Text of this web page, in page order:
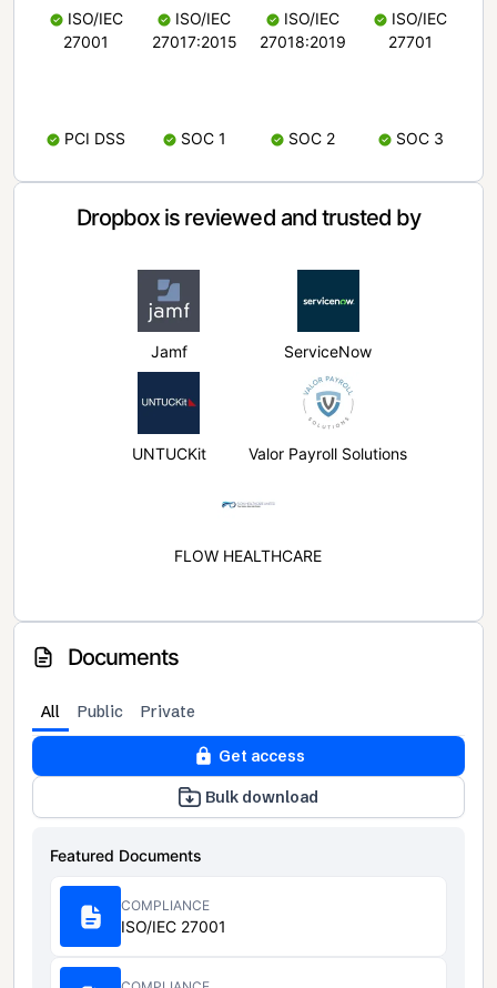
ISO/IEC
27001
ISO/IEC
27017:2015
ISO/IEC
27018:2019
ISO/IEC
27701
PCI DSS SOC 1 SOC 2 SOC 3
Dropbox is reviewed and trusted by
Jamf ServiceNow
UNTUCKit Valor Payroll Solutions
FLOW HEALTHCARE
Documents
All Public Private
Get access
Bulk download
Featured Documents
COMPLIANCE
ISO/IEC 27001